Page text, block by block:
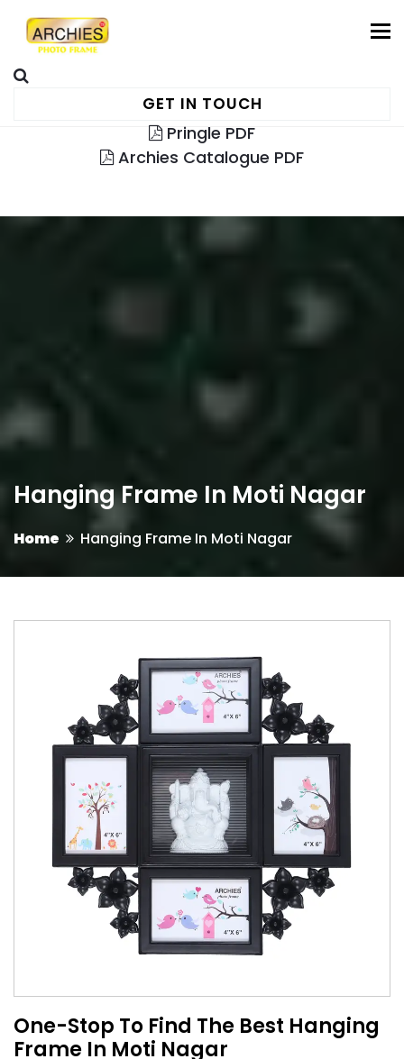
GET IN TOUCH
Pringle PDF
Archies Catalogue PDF
Hanging Frame In Moti Nagar
Home Hanging Frame In Moti Nagar
One-Stop To Find The Best Hanging
Frame In Moti Nagar